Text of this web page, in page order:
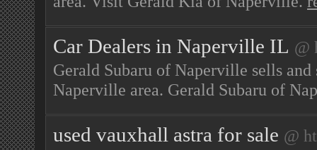
Car Dealers in Naperville IL @
Gerald Subaru of Naperville sells
Naperville area. Gerald Subaru of
used vauxhall astra for sale @